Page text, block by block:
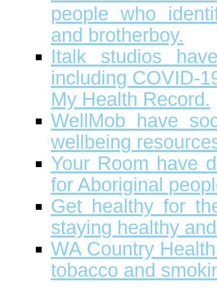
people who
and brotherboy.
Italk studios
including COVID-
My Health Record.
WellMob have
wellbeing
Your Room have
for Aboriginal
Get healthy for
staying healthy
WA Country
tobacco and